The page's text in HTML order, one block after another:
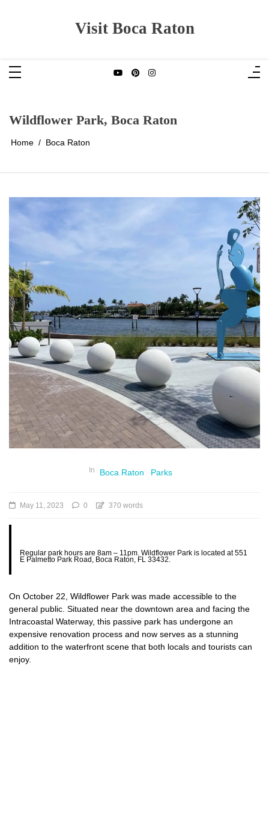
Visit Boca Raton
Wildflower Park, Boca Raton
Home Boca Raton
In Boca Raton Parks
May 11, 2023 0 370 words
Regular park hours are 8am – 11pm. Wildflower Park is located at 551
E Palmetto Park Road, Boca Raton, FL 33432.
On October 22, Wildflower Park was made accessible to the
general public. Situated near the downtown area and facing the
Intracoastal Waterway, this passive park has undergone an
expensive renovation process and now serves as a stunning
addition to the waterfront scene that both locals and tourists can
enjoy.